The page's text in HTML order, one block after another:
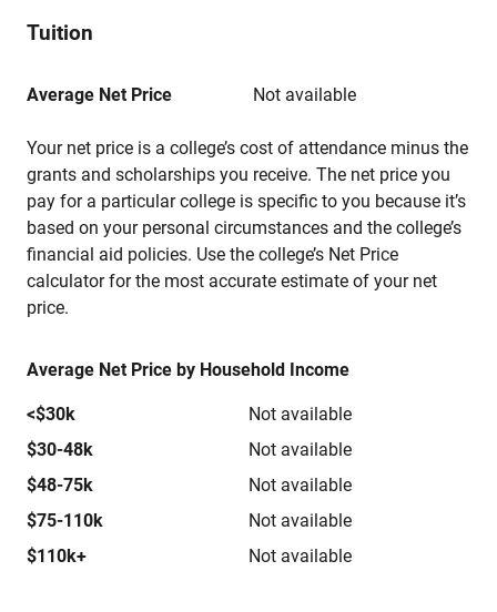
Tuition
Average Net Price Not available
Your net price is a college’s cost of attendance minus the
grants and scholarships you receive. The net price you
pay for a particular college is specific to you because it’s
based on your personal circumstances and the college’s
financial aid policies. Use the college’s Net Price
calculator for the most accurate estimate of your net
price.
Average Net Price by Household Income
<$30k
Not available
$30-48k
Not available
$48-75k
Not available
$75-110k
Not available
$110k+
Not available